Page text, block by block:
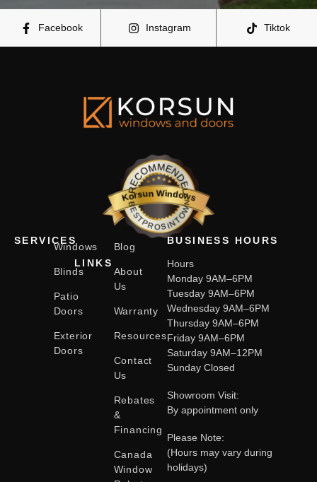
Facebook Instagram Tiktok
RECOMMENDED
Korsun Windows
BESTPROSINTOWN
SERVICES
Windows
Blinds
Patio
Doors
Exterior
Doors
LINKS
Blog
About
Us
Warranty
Resources
Contact
Us
Rebates
&
Financing
Canada
Window
BUSINESS HOURS
Hours
Monday 9AM–6PM
Tuesday 9AM–6PM
Wednesday 9AM–6PM
Thursday 9AM–6PM
Friday 9AM–6PM
Saturday 9AM–12PM
Sunday Closed
Showroom Visit:
By appointment only
Please Note:
(Hours may vary during
holidays)